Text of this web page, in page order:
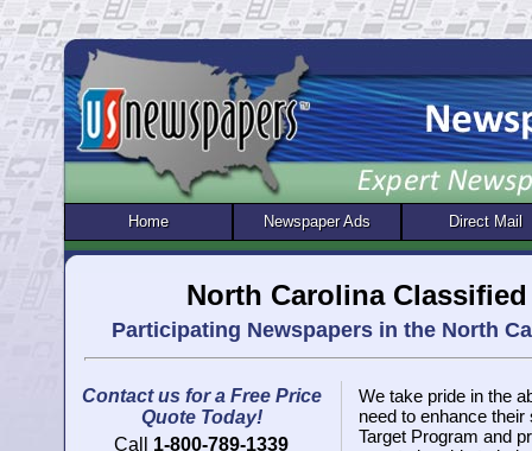
North Carolina Classified
Participating Newspapers in the North
We take pride in the
need to enhance
Target Program and
Home Newspaper Ads Direct Mail
Contact us for a Free Price
Quote Today!
Call
1-800-789-1339